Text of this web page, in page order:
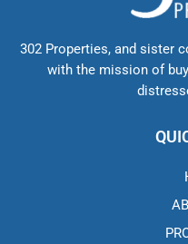
302 Properties, and sister
with the mission of